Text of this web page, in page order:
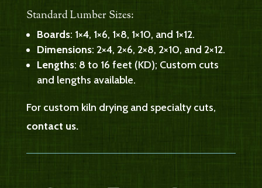
Standard Lumber Sizes:
Boards: 1×4, 1×6, 1×8, 1×10, and 1×12.
Dimensions: 2×4, 2×6, 2×8, 2×10, and 2×12.
Lengths: 8 to 16 feet (KD); Custom cuts
and lengths available.
For custom kiln drying and specialty cuts,
contact us.